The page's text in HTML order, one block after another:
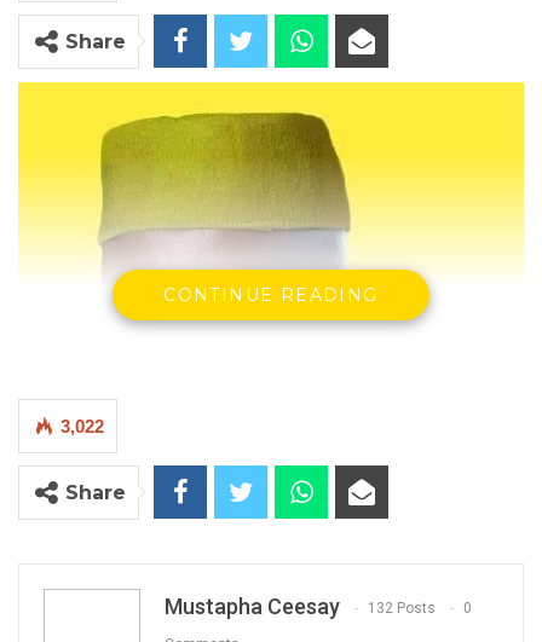
Share
CONTINUE READING
3,022
Share
Mustapha Ceesay 132 Posts 0